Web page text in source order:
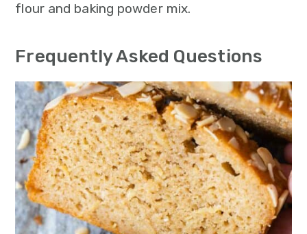
flour and baking powder mix.
Frequently Asked Questions